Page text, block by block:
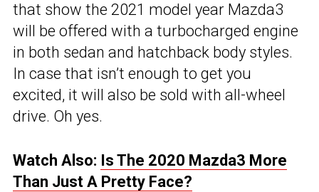
that show the 2021 model year Mazda3
will be offered with a turbocharged engine
in both sedan and hatchback body styles.
In case that isn’t enough to get you
excited, it will also be sold with all-wheel
drive. Oh yes.
Watch Also: Is The 2020 Mazda3 More
Than Just A Pretty Face?